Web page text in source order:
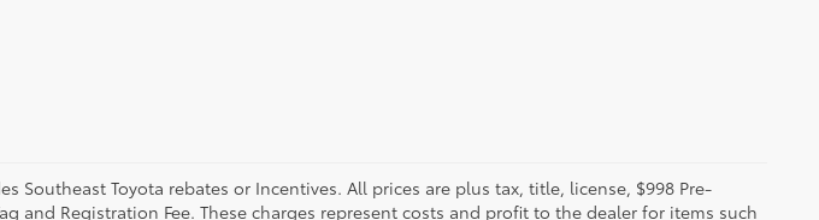
Southeast Toyota rebates or Incentives. All prices are plus tax, title, license, $998 Pre-
and Registration Fee. These charges represent costs and profit to the dealer for items such